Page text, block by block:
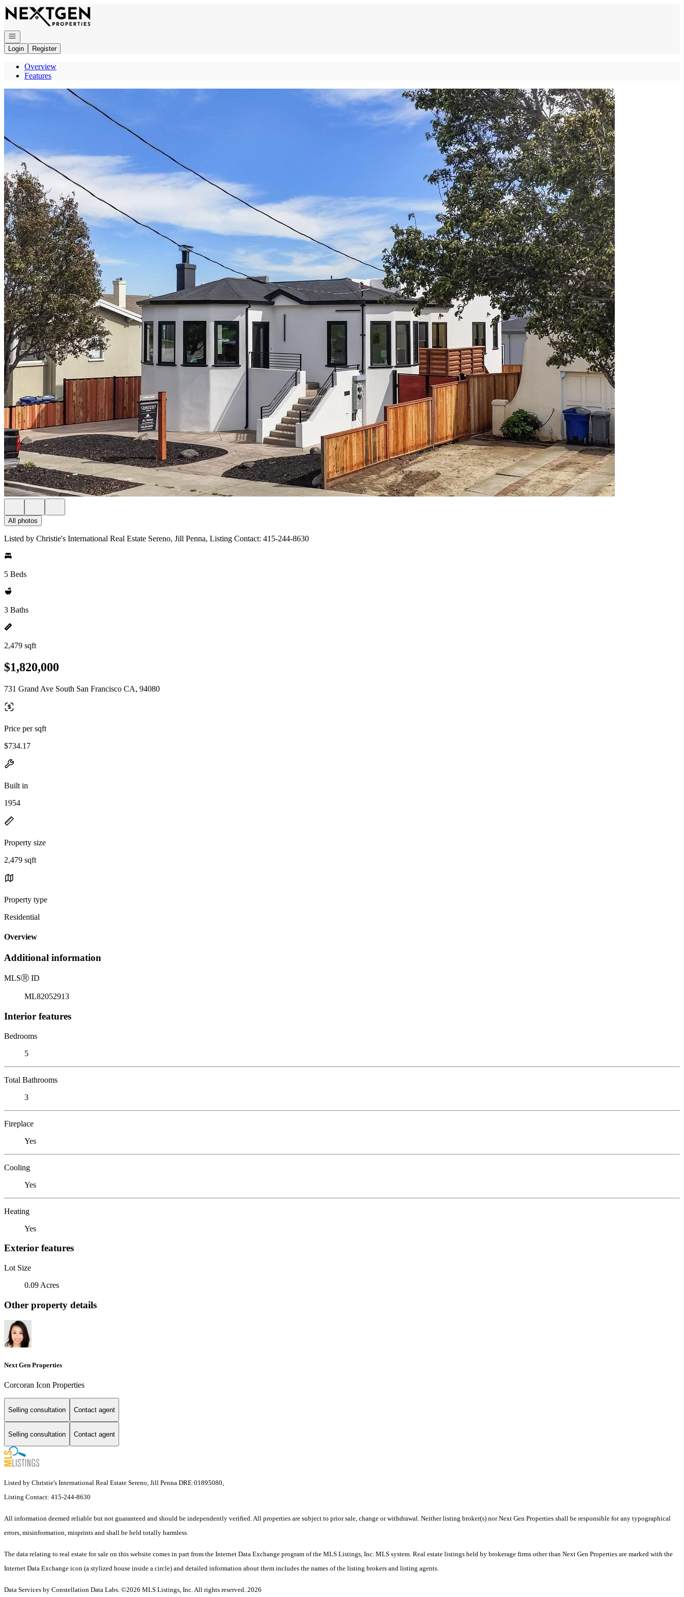
Go to: Homepage
Open navigation
Login
Register
Overview
Features
All photos
Listed by Christie's International Real Estate Sereno, Jill Penna, Listing Contact: 415-244-8630
5 Beds
3 Baths
2,479 sqft
$1,820,000
731 Grand Ave South San Francisco CA, 94080
Price per sqft
$734.17
Built in
1954
Property size
2,479 sqft
Property type
Residential
Overview
Additional information
MLSⓇ ID
ML82052913
Interior features
Bedrooms
5
Total Bathrooms
3
Fireplace
Yes
Cooling
Yes
Heating
Yes
Exterior features
Lot Size
0.09 Acres
Other property details
Next Gen Properties
Corcoran Icon Properties
Selling consultation Contact agent
Selling consultation Contact agent
Listed by Christie's International Real Estate Sereno, Jill Penna DRE:01895080,
Listing Contact: 415-244-8630
All information deemed reliable but not guaranteed and should be independently verified. All properties are subject to prior sale, change or withdrawal. Neither listing broker(s) nor Next Gen Properties shall be responsible for any typographical
errors, misinformation, misprints and shall be held totally harmless.
The data relating to real estate for sale on this website comes in part from the Internet Data Exchange program of the MLS Listings, Inc. MLS system. Real estate listings held by brokerage firms other than Next Gen Properties are marked with the
Internet Data Exchange icon (a stylized house inside a circle) and detailed information about them includes the names of the listing brokers and listing agents.
Data Services by Constellation Data Labs. ©2026 MLS Listings, Inc. All rights reserved. 2026